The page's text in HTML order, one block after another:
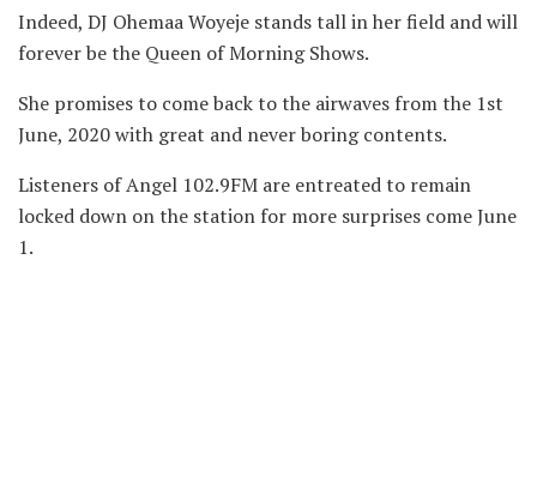
Indeed, DJ Ohemaa Woyeje stands tall in her field and will
forever be the Queen of Morning Shows.
She promises to come back to the airwaves from the 1st
June, 2020 with great and never boring contents.
Listeners of Angel 102.9FM are entreated to remain
locked down on the station for more surprises come June
1.